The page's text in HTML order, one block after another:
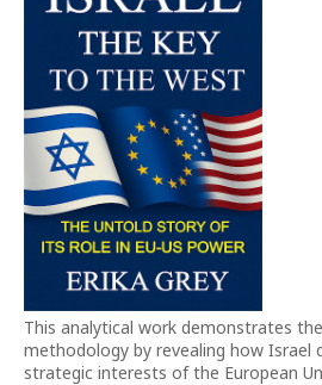
This analytical work demonstrates
methodology by revealing how Israel
strategic interests of the European